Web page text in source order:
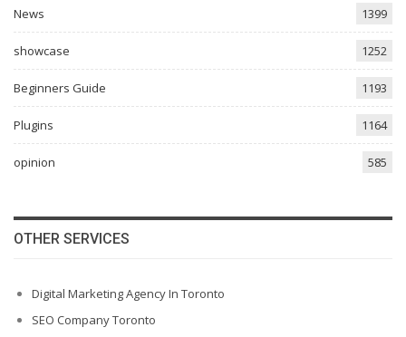
News 1399
showcase 1252
Beginners Guide 1193
Plugins 1164
opinion 585
OTHER SERVICES
Digital Marketing Agency In Toronto
SEO Company Toronto